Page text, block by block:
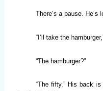
There’s a pause.
“I’ll take the
“The hamburger?”
“The fifty.” His back